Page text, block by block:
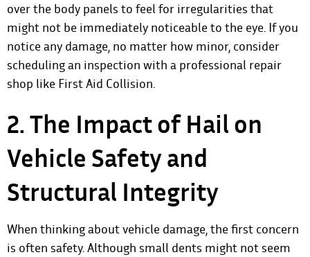
over the body panels to feel for irregularities that
might not be immediately noticeable to the eye. If you
notice any damage, no matter how minor, consider
scheduling an inspection with a professional repair
shop like First Aid Collision.
2. The Impact of Hail on
Vehicle Safety and
Structural Integrity
When thinking about vehicle damage, the first concern
is often safety. Although small dents might not seem